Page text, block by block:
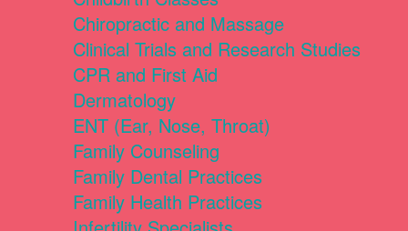
Chiropractic and Massage
Clinical Trials and Research Studies
CPR and First Aid
Dermatology
ENT (Ear, Nose, Throat)
Family Counseling
Family Dental Practices
Family Health Practices